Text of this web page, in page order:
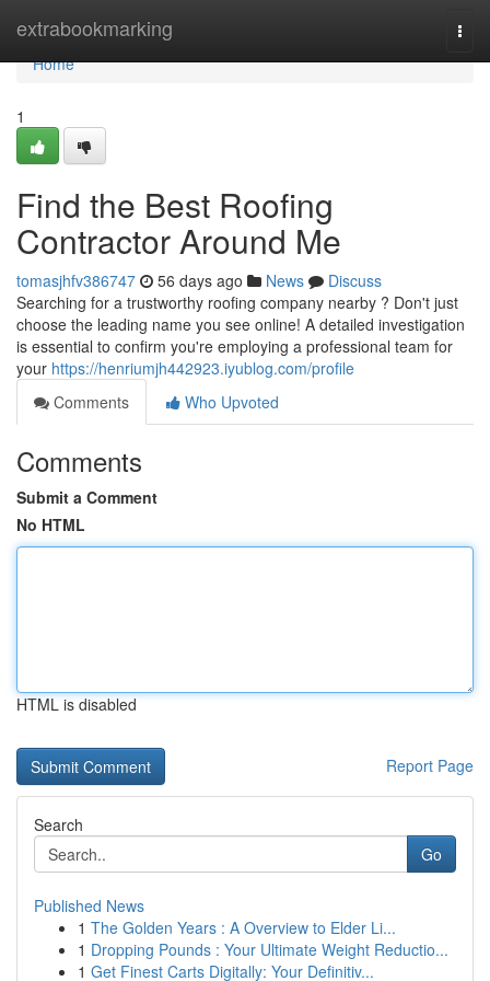
extrabookmarking
Home
Home
1
Find the Best Roofing
Contractor Around Me
tomasjhfv386747 56 days ago News
Discuss
Searching for a trustworthy roofing company nearby ? Don't just
choose the leading name you see online! A detailed investigation
is essential to confirm you're employing a professional team for
your https://henriumjh442923.iyublog.com/profile
Comments
Who Upvoted
Comments
Submit a Comment
No HTML
HTML is disabled
Report Page
Search
Go
Published News
1 The Golden Years : A Overview to Elder Li...
1 Dropping Pounds : Your Ultimate Weight Reductio...
1 Get Finest Carts Digitally: Your Definitiv...